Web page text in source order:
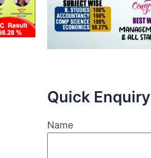
Quick Enquiry
Name